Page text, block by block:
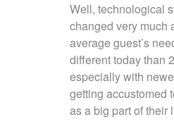
Well, technological
changed very much
average guest’s
different today than
especially with
getting accustomed
as a big part of their